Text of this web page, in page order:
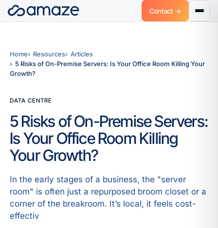
Contact →
Home Resources
Articles
5 Risks of On-Premise Servers: Is Your Office Room Killing Your
Growth?
DATA CENTRE
5 Risks of On-Premise Servers:
Is Your Office Room Killing
Your Growth?
In the early stages of a business, the "server
room" is often just a repurposed broom closet or a
corner of the breakroom. It’s local, it feels cost-
effectiv